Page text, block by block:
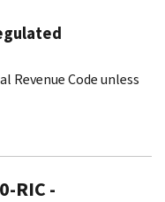
Revenue Code unless
RIC -